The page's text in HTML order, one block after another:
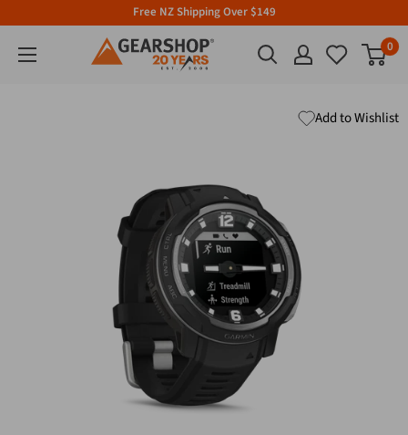
Free NZ Shipping Over $149
0
Add to Wishlist